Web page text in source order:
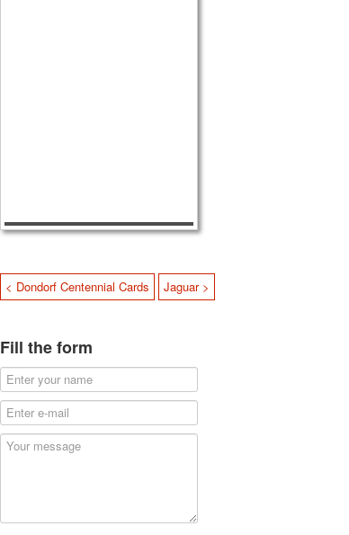
< Dondorf Centennial Cards Jaguar >
Fill the form